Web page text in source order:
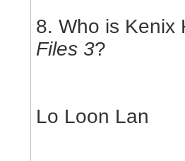
8. Who is Kenix
Files 3?
Lo Loon Lan